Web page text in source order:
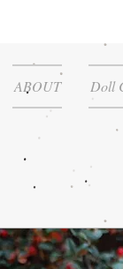
ABOUT Doll